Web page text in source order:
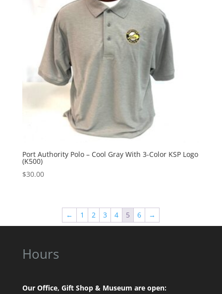
Port Authority Polo – Cool Gray With 3-Color KSP Logo
(K500)
$30.00
← 1 2 3 4 5 6 →
Hours
Our Office, Gift Shop & Museum are open: